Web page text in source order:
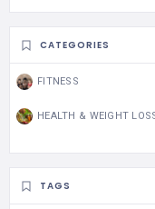
CATEGORIES
FITNESS
HEALTH & WEIGHT
TAGS